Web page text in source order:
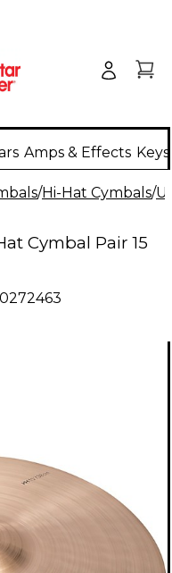
Amps & Effects
/Hi-Hat Cymbals/
Cymbal Pair 15